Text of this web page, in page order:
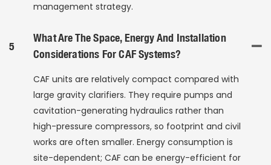
management strategy.
5
What Are The Space, Energy And Installation
Considerations For CAF Systems?
CAF units are relatively compact compared with
large gravity clarifiers. They require pumps and
cavitation-generating hydraulics rather than
high-pressure compressors, so footprint and civil
works are often smaller. Energy consumption is
site-dependent; CAF can be energy-efficient for